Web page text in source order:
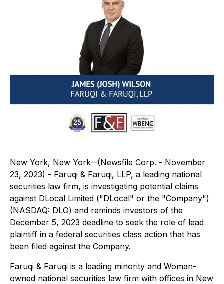
New York, New York--(Newsfile Corp. - November
23, 2023) - Faruqi & Faruqi, LLP, a leading national
securities law firm, is investigating potential claims
against DLocal Limited ("DLocal" or the "Company")
(NASDAQ: DLO) and reminds investors of the
December 5, 2023 deadline to seek the role of lead
plaintiff in a federal securities class action that has
been filed against the Company.
Faruqi & Faruqi is a leading minority and Woman-
owned national securities law firm with offices in New